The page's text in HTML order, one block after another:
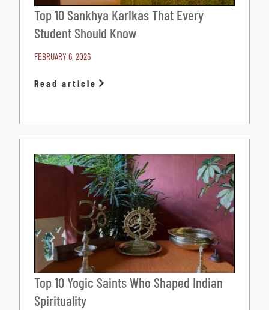
Top 10 Sankhya Karikas That Every
Student Should Know
FEBRUARY 6, 2026
Read article
Top 10 Yogic Saints Who Shaped Indian
Spirituality